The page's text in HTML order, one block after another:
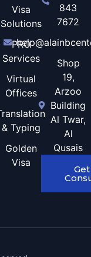
Visa
Solutions
PRO
Services
Virtual
Offices
& Typing
Golden
Visa
843
7672
Shop
19,
Arzoo
Building
Al Twar,
Al
Qusais